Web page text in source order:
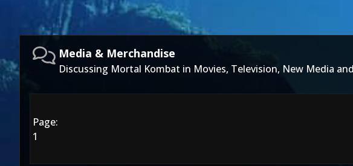
Media & Merchandise
Discussing Mortal Kombat in Movies, Television, New Media
Page:
1